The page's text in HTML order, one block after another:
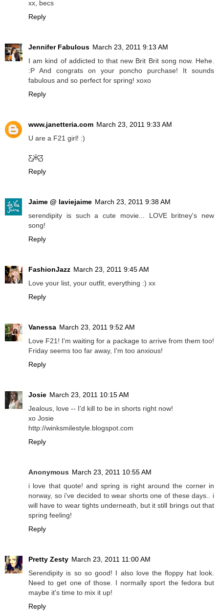
xx, becs
Reply
Jennifer Fabulous March 23, 2011 9:13 AM
I am kind of addicted to that new Brit Brit song now. Hehe.
:P And congrats on your poncho purchase! It sounds
fabulous and so perfect for spring! xoxo
Reply
www.janetteria.com March 23, 2011 9:33 AM
U are a F21 girl! :)
Ƹ̵̡Ӝ̵̨̄Ʒ
Reply
Jaime @ laviejaime March 23, 2011 9:38 AM
serendipity is such a cute movie... LOVE britney's new
song!
Reply
FashionJazz March 23, 2011 9:45 AM
Love your list, your outfit, everything :) xx
Reply
Vanessa March 23, 2011 9:52 AM
Love F21! I'm waiting for a package to arrive from them too!
Friday seems too far away, I'm too anxious!
Reply
Josie March 23, 2011 10:15 AM
Jealous, love -- I'd kill to be in shorts right now!
xo Josie
http://winksmilestyle.blogspot.com
Reply
Anonymous March 23, 2011 10:55 AM
i love that quote! and spring is right around the corner in
norway, so i've decided to wear shorts one of these days.. i
will have to wear tights underneath, but it still brings out that
spring feeling!
Reply
Pretty Zesty March 23, 2011 11:00 AM
Serendipity is so so good! I also love the floppy hat look.
Need to get one of those. I normally sport the fedora but
maybe it's time to mix it up!
Reply